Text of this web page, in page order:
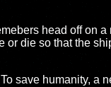
head off on
or die so that the
save humanity, a